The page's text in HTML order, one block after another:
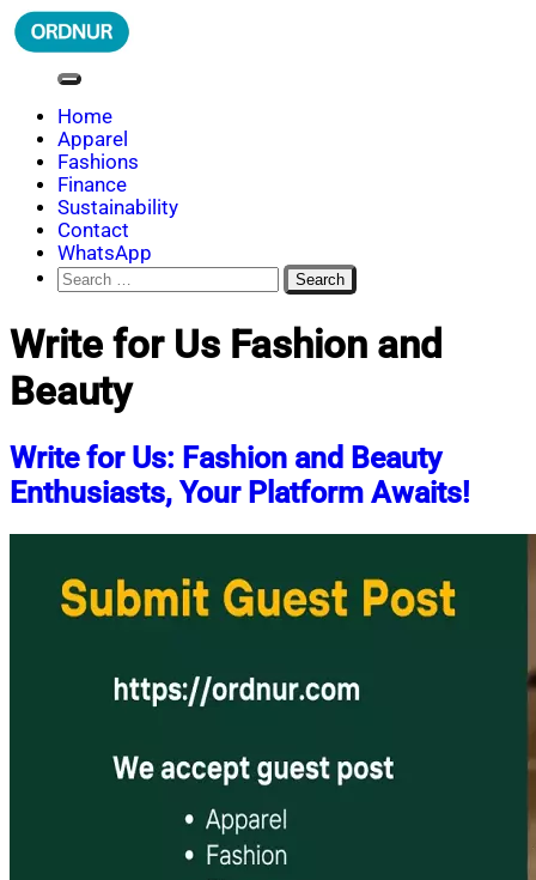
Skip
to
ORDNUR
Where Fashion Meets Finance
Home
Apparel
Fashions
Finance
Sustainability
Contact
WhatsApp
Search
for:
Write for Us Fashion and
Beauty
Write for Us: Fashion and Beauty
Enthusiasts, Your Platform Awaits!